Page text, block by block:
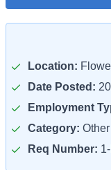
Location:
Date Posted:
Employment
Category: Other
Req Number: